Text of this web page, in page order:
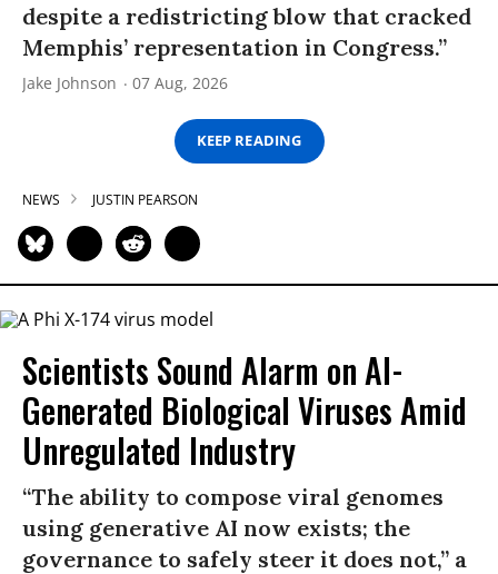
despite a redistricting blow that cracked
Memphis’ representation in Congress.”
Jake Johnson 07 Aug, 2026
KEEP READING
NEWS JUSTIN PEARSON
Scientists Sound Alarm on AI-
Generated Biological Viruses Amid
Unregulated Industry
“The ability to compose viral genomes
using generative AI now exists; the
governance to safely steer it does not,” a